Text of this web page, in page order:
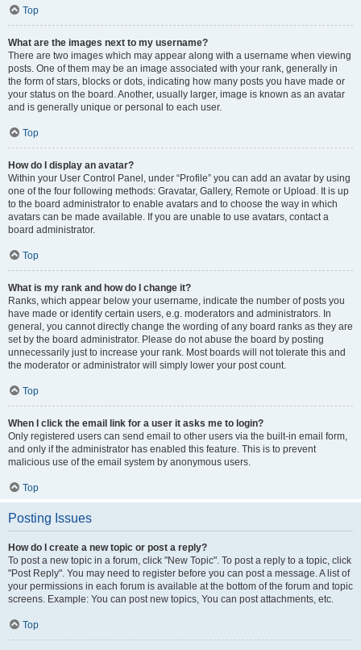
Top
What are the images next to my username?
There are two images which may appear along with a username when viewing
posts. One of them may be an image associated with your rank, generally in
the form of stars, blocks or dots, indicating how many posts you have made or
your status on the board. Another, usually larger, image is known as an avatar
and is generally unique or personal to each user.
Top
How do I display an avatar?
Within your User Control Panel, under “Profile” you can add an avatar by using
one of the four following methods: Gravatar, Gallery, Remote or Upload. It is up
to the board administrator to enable avatars and to choose the way in which
avatars can be made available. If you are unable to use avatars, contact a
board administrator.
Top
What is my rank and how do I change it?
Ranks, which appear below your username, indicate the number of posts you
have made or identify certain users, e.g. moderators and administrators. In
general, you cannot directly change the wording of any board ranks as they are
set by the board administrator. Please do not abuse the board by posting
unnecessarily just to increase your rank. Most boards will not tolerate this and
the moderator or administrator will simply lower your post count.
Top
When I click the email link for a user it asks me to login?
Only registered users can send email to other users via the built-in email form,
and only if the administrator has enabled this feature. This is to prevent
malicious use of the email system by anonymous users.
Top
Posting Issues
How do I create a new topic or post a reply?
To post a new topic in a forum, click "New Topic". To post a reply to a topic, click
"Post Reply". You may need to register before you can post a message. A list of
your permissions in each forum is available at the bottom of the forum and topic
screens. Example: You can post new topics, You can post attachments, etc.
Top